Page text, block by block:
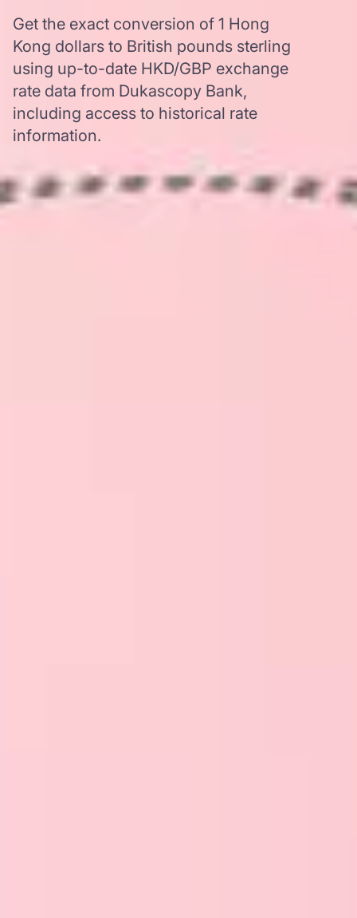
Get the exact conversion of 1 Hong
Kong dollars to British pounds sterling
using up-to-date HKD/GBP exchange
rate data from Dukascopy Bank,
including access to historical rate
information.